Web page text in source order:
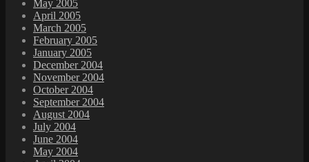
May 2005
April 2005
March 2005
February 2005
January 2005
December 2004
November 2004
October 2004
September 2004
August 2004
July 2004
June 2004
May 2004